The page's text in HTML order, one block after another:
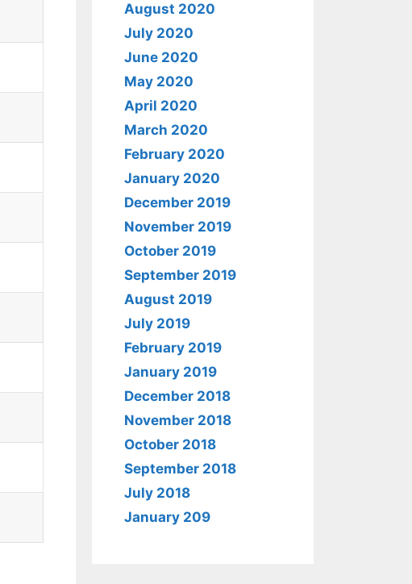
August 2020
July 2020
June 2020
May 2020
April 2020
March 2020
February 2020
January 2020
December 2019
November 2019
October 2019
September 2019
August 2019
July 2019
February 2019
January 2019
December 2018
November 2018
October 2018
September 2018
July 2018
January 209